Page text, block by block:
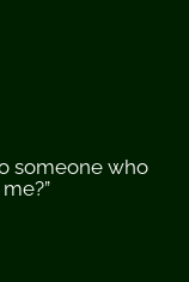
someone who